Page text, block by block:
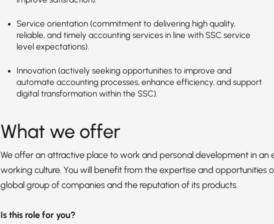
Service orientation (commitment to delivering high quality,
reliable, and timely accounting services in line with SSC service
level expectations).
Innovation (actively seeking opportunities to improve and
automate accounting processes, enhance efficiency, and support
digital transformation within the SSC).
What we offer
We offer an attractive place to work and personal development in an
working culture. You will benefit from the expertise and opportunities
global group of companies and the reputation of its products.
Is this role for you?